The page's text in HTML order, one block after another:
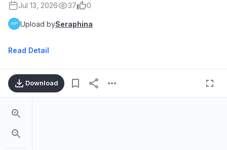
Jul 13, 2026 37 0
Upload bySeraphina
Read Detail
Download